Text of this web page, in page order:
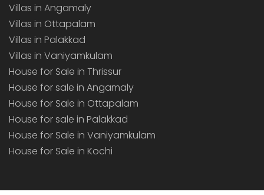
Villas in Angamaly
Villas in Ottapalam
Villas in Palakkad
Villas in Vaniyamkulam
House for Sale in Thrissur
House for sale in Angamaly
House for Sale in Ottapalam
House for sale in Palakkad
House for Sale in Vaniyamkulam
House for Sale in Kochi